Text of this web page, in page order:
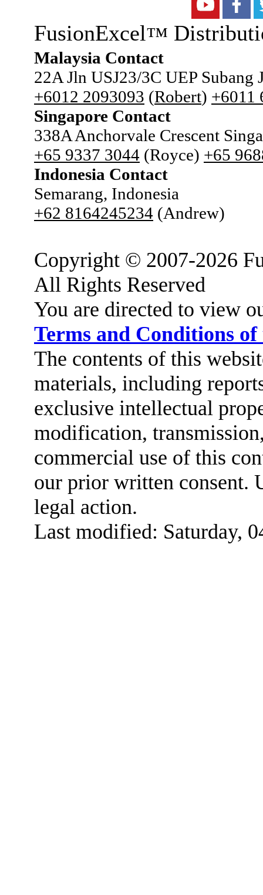
FusionExcel™
Malaysia Contact
22A Jln USJ23/3C UEP Subang
+6012 2093093 (Robert) +6011
Singapore Contact
338A Anchorvale Crescent
+65 9337 3044 (Royce) +65
Indonesia Contact
Semarang, Indonesia
+62 8164245234 (Andrew)
Copyright © 2007-2026
All Rights Reserved
You are directed to view
Terms and Conditions of
The contents of this
materials, including
exclusive intellectual
modification,
commercial use of this
our prior written consent.
legal action.
Last modified: Saturday,